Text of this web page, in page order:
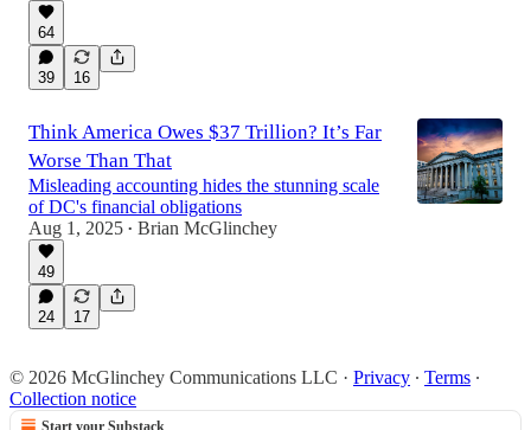
64
39 16
Think America Owes $37 Trillion? It’s Far
Worse Than That
Misleading accounting hides the stunning scale
of DC's financial obligations
Aug 1, 2025 • Brian McGlinchey
49
24 17
© 2026 McGlinchey Communications LLC · Privacy ∙ Terms ∙
Collection notice
Start your Substack